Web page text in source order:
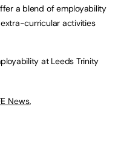
a blend of employability
curricular activities
at Leeds Trinity
News,